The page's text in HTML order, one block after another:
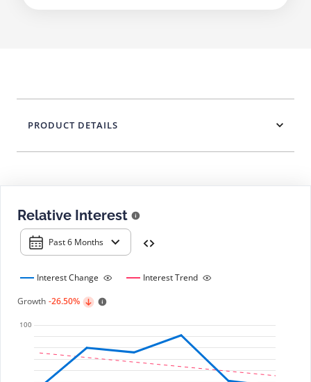
Relative Interest
Past 6 Months
Interest Change
Interest Trend
Growth -26.50%
PRODUCT DETAILS